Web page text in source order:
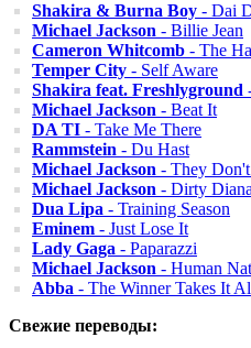
Shakira & Burna Boy - Dai
Michael Jackson - Billie Jean
Cameron Whitcomb - The
Temper City - Self Aware
Shakira feat. Freshlyground
Michael Jackson - Beat It
DA TI - Take Me There
Rammstein - Du Hast
Michael Jackson - They
Michael Jackson - Dirty Diana
Dua Lipa - Training Season
Eminem - Just Lose It
Lady Gaga - Paparazzi
Michael Jackson - Human
Abba - The Winner Takes It
Свежие переводы: